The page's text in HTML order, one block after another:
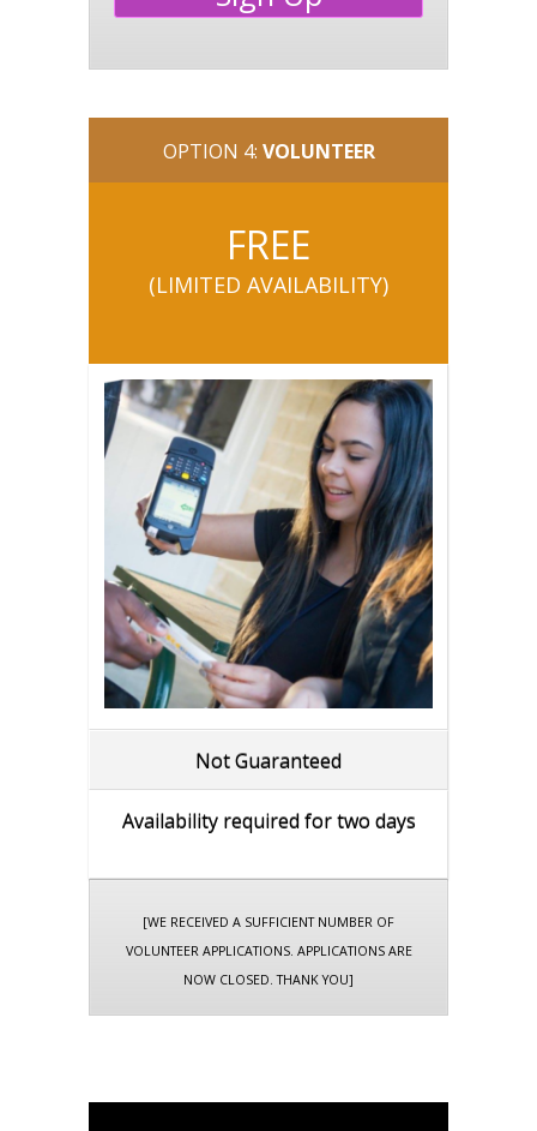
OPTION 4: VOLUNTEER
FREE
(LIMITED AVAILABILITY)
Not Guaranteed
Availability required for two days
[WE RECEIVED A SUFFICIENT NUMBER OF
VOLUNTEER APPLICATIONS. APPLICATIONS ARE
NOW CLOSED. THANK YOU]